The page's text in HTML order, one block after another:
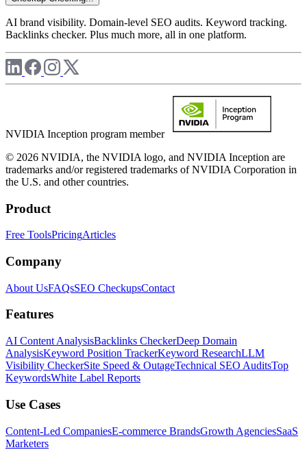
AI brand visibility. Domain-level SEO audits. Keyword tracking.
Backlinks checker. Plus much more, all in one platform.
NVIDIA Inception program member
© 2026 NVIDIA, the NVIDIA logo, and NVIDIA Inception are
trademarks and/or registered trademarks of NVIDIA Corporation in
the U.S. and other countries.
Product
Free ToolsPricingArticles
Company
About UsFAQsSEO CheckupsContact
Features
AI Content AnalysisBacklinks CheckerDeep Domain
AnalysisKeyword Position TrackerKeyword ResearchLLM
Visibility CheckerSite Speed & OutageTechnical SEO AuditsTop
KeywordsWhite Label Reports
Use Cases
Content-Led CompaniesE-commerce BrandsGrowth AgenciesSaaS
Marketers